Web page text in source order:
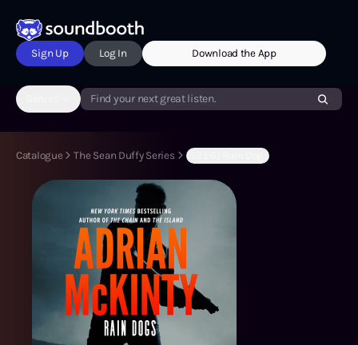
Sign Up Log In Download the App
Find your next great listen.
Catalogue The Sean Duffy Series (S2:E6) Rain Dogs